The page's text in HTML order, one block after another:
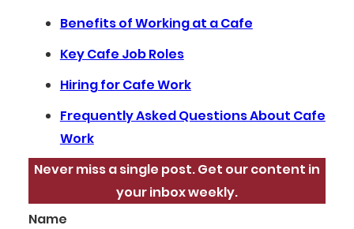
Benefits of Working at a Cafe
Key Cafe Job Roles
Hiring for Cafe Work
Frequently Asked Questions About Cafe
Work
Never miss a single post. Get our content in
your inbox weekly.
Name